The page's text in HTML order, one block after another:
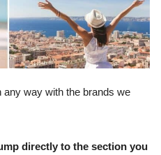
any way with the brands we
directly to the section you